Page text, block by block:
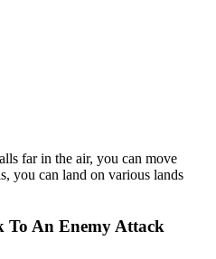
far in the air, you can move
you can land on various lands
To An Enemy Attack